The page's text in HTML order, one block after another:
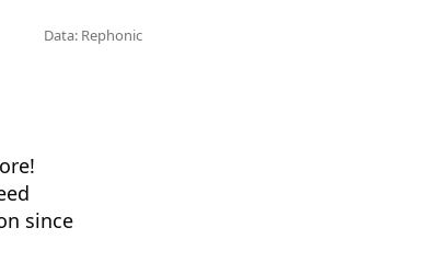
Data: Rephonic
since